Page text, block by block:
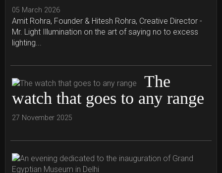
05 March 2026
Amit Rohra, Founder & Hitesh Rohra, Creative Director -
Mr. Light Illumination on the art of saying no to excess
lighting...
The
watch that goes to any range
27 November 2025